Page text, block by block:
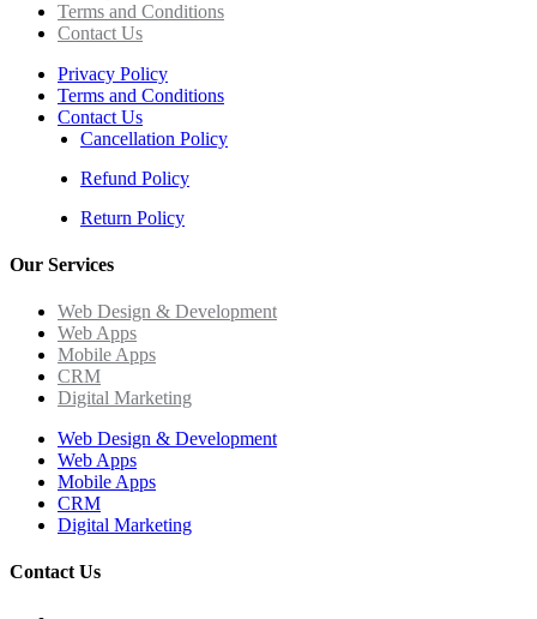
Terms and Conditions
Contact Us
Privacy Policy
Terms and Conditions
Contact Us
Cancellation Policy
Refund Policy
Return Policy
Our Services
Web Design & Development
Web Apps
Mobile Apps
CRM
Digital Marketing
Web Design & Development
Web Apps
Mobile Apps
CRM
Digital Marketing
Contact Us